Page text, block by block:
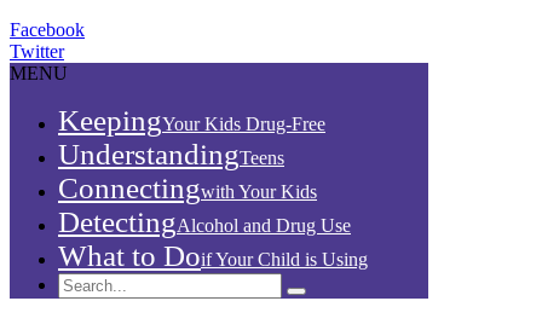
Facebook
Twitter
MENU
KeepingYour Kids Drug-Free
UnderstandingTeens
Connectingwith Your Kids
DetectingAlcohol and Drug Use
What to Doif Your Child is Using